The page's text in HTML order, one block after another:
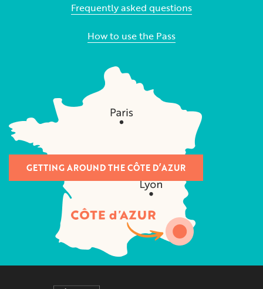
Frequently asked questions
How to use the Pass
GETTING AROUND THE CÔTE D’AZUR